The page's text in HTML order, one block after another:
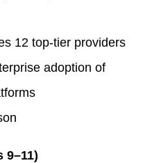
12 top-tier providers
adoption of
9–11)